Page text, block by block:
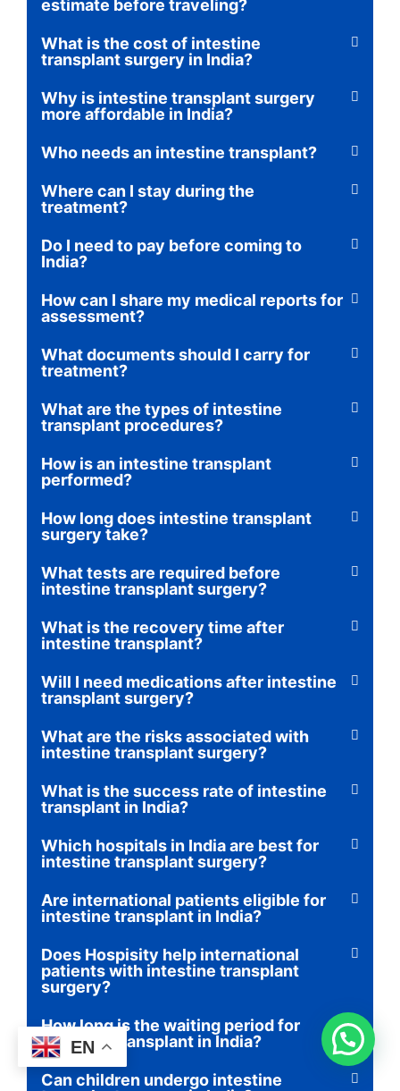
estimate before traveling?
What is the cost of intestine
transplant surgery in India?
Why is intestine transplant surgery
more affordable in India?
Who needs an intestine transplant?
Where can I stay during the
treatment?
Do I need to pay before coming to
India?
How can I share my medical reports for
assessment?
What documents should I carry for
treatment?
What are the types of intestine
transplant procedures?
How is an intestine transplant
performed?
How long does intestine transplant
surgery take?
What tests are required before
intestine transplant surgery?
What is the recovery time after
intestine transplant?
Will I need medications after intestine
transplant surgery?
What are the risks associated with
intestine transplant surgery?
What is the success rate of intestine
transplant in India?
Which hospitals in India are best for
intestine transplant surgery?
Are international patients eligible for
intestine transplant in India?
Does Hospisity help international
patients with intestine transplant
surgery?
How long is the waiting period for
intestine transplant in India?
Can children undergo intestine
EN